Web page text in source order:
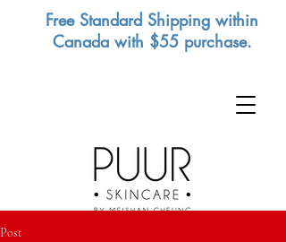
Free Standard Shipping within
Canada with $55 purchase.
Post